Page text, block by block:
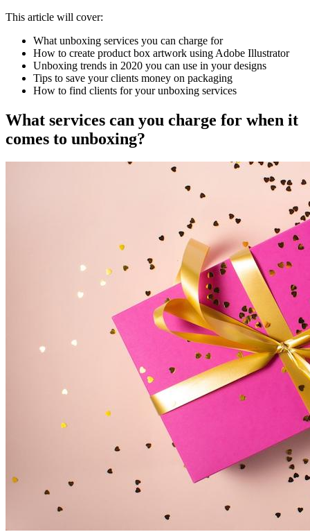
This article will cover:
What unboxing services you can charge for
How to create product box artwork using Adobe Illustrator
Unboxing trends in 2020 you can use in your designs
Tips to save your clients money on packaging
How to find clients for your unboxing services
What services can you charge for when it
comes to unboxing?